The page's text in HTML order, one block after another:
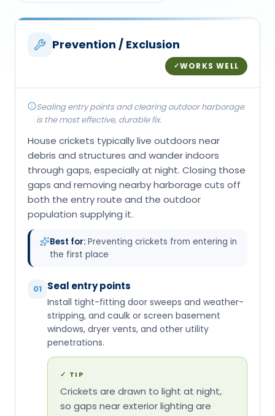
Prevention / Exclusion
✓WORKS WELL
Sealing entry points and clearing outdoor harborage
is the most effective, durable fix.
House crickets typically live outdoors near
debris and structures and wander indoors
through gaps, especially at night. Closing those
gaps and removing nearby harborage cuts off
both the entry route and the outdoor
population supplying it.
Best for: Preventing crickets from entering in
the first place
01 Seal entry points
Install tight-fitting door sweeps and weather-
stripping, and caulk or screen basement
windows, dryer vents, and other utility
penetrations.
✓ TIP
Crickets are drawn to light at night,
so gaps near exterior lighting are